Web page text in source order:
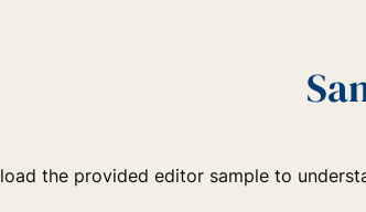
the provided editor sample to